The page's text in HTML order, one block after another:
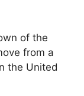
of the
from a
the United